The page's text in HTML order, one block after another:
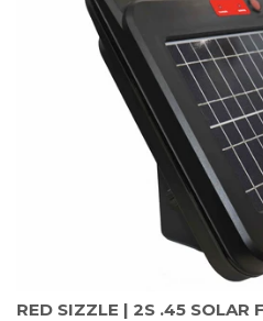
RED SIZZLE | 2S .45 SOLAR